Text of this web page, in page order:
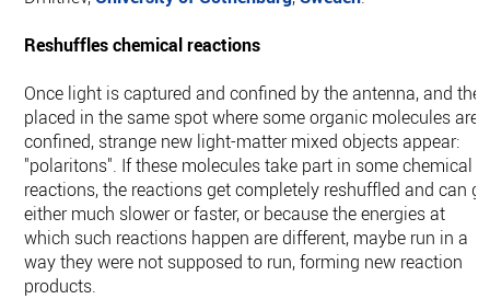
Reshuffles chemical reactions
Once light is captured and confined by the antenna, and
placed in the same spot where some organic molecules are
confined, strange new light-matter mixed objects appear:
"polaritons". If these molecules take part in some chemical
reactions, the reactions get completely reshuffled and can
either much slower or faster, or because the energies at
which such reactions happen are different, maybe run in a
way they were not supposed to run, forming new reaction
products.